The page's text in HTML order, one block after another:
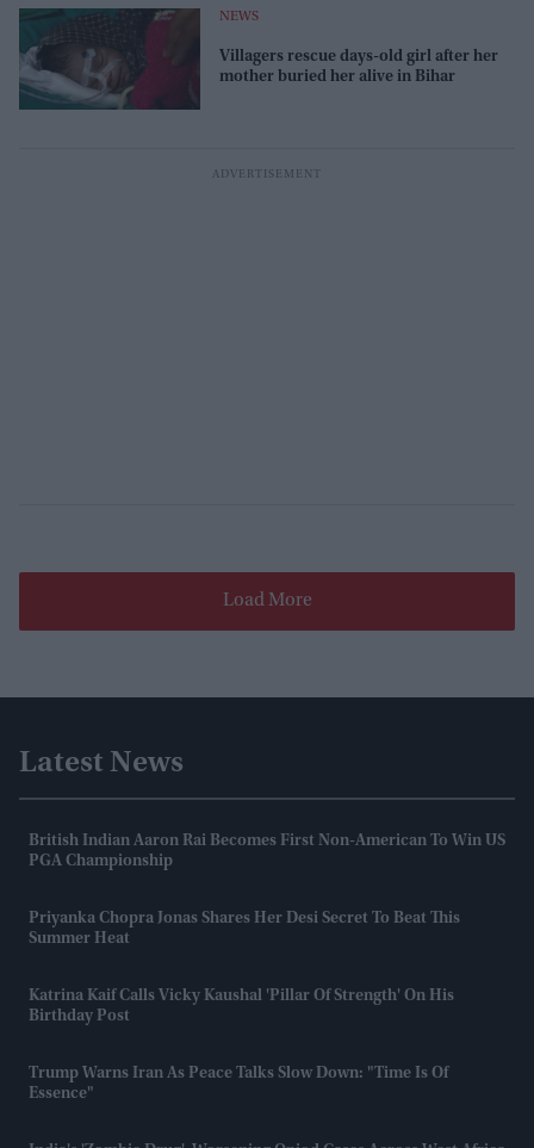
NEWS
Villagers rescue days-old girl after her
mother buried her alive in Bihar
Load More
Latest News
British Indian Aaron Rai Becomes First Non-American To Win US
PGA Championship
Priyanka Chopra Jonas Shares Her Desi Secret To Beat This
Summer Heat
Katrina Kaif Calls Vicky Kaushal 'pillar Of Strength' On His
Birthday Post
Trump Warns Iran As Peace Talks Slow Down: "Time Is Of
Essence"